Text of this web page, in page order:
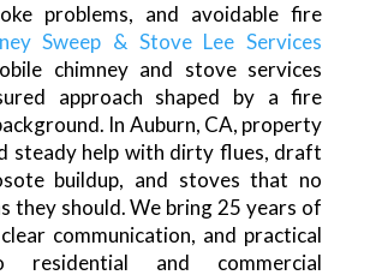
problems, and avoidable fire
Sweep & Stove Lee Services
chimney and stove services
approach shaped by a fire
In Auburn, CA, property
steady help with dirty flues, draft
buildup, and stoves that no
they should. We bring 25 years of
communication, and practical
residential and commercial